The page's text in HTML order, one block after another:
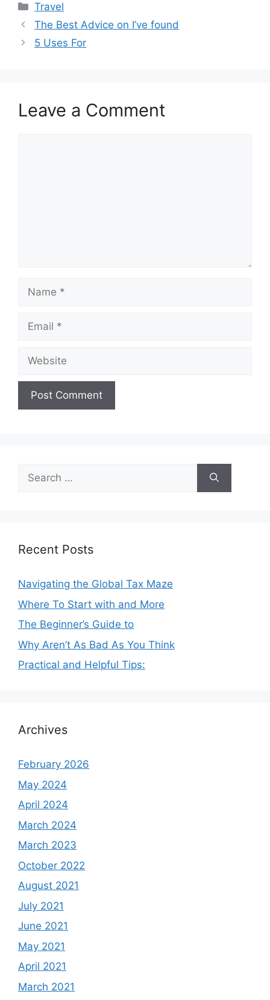
Categories
Travel
The Best Advice on I’ve found
5 Uses For
Leave a Comment
Name
Email
Website
Search
for:
Recent Posts
Navigating the Global Tax Maze
Where To Start with and More
The Beginner’s Guide to
Why Aren’t As Bad As You Think
Practical and Helpful Tips:
Archives
February 2026
May 2024
April 2024
March 2024
March 2023
October 2022
August 2021
July 2021
June 2021
May 2021
April 2021
March 2021